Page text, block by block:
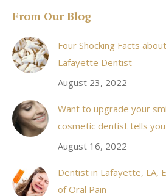
opens
in
new
window
From Our Blog
Four Shocking Facts
Lafayette Dentist
August 23, 2022
Want to upgrade your
cosmetic dentist tells
August 16, 2022
Dentist in Lafayette, LA,
of Oral Pain